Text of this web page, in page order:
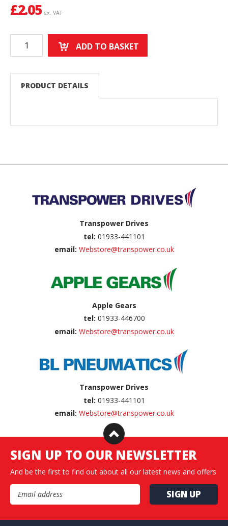
£2.05 ex. VAT
ADD TO BASKET
PRODUCT DETAILS
Transpower Drives
tel: 01933-441101
email: Webstore@transpower.co.uk
Apple Gears
tel: 01933-446700
email: Webstore@transpower.co.uk
Transpower Drives
tel: 01933-441101
email: Webstore@transpower.co.uk
SIGN UP TO OUR NEWSLETTER
And be the first to find out about all our latest news and offers
Email Address